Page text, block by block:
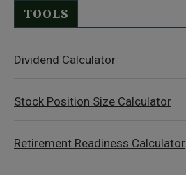
TOOLS
Dividend Calculator
Stock Position Size Calculator
Retirement Readiness Calculator